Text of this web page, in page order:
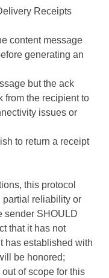
Receipts
content message
generating an
but the ack
from the recipient to
issues or
to return a receipt
this protocol
partial reliability or
sender SHOULD
that it has not
has established with
be honored;
of scope for this